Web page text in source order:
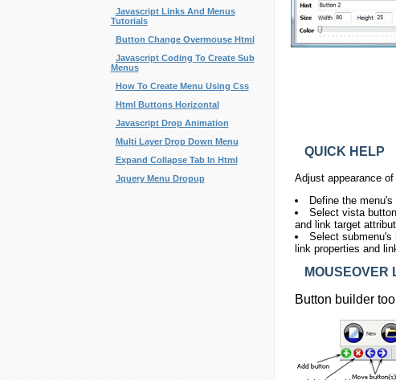
Javascript Links And Menus
Tutorials
Button Change Overmouse Html
Javascript Coding To Create Sub
Menus
How To Create Menu Using Css
Html Buttons Horizontal
Javascript Drop Animation
Multi Layer Drop Down Menu
Expand Collapse Tab In Html
Jquery Menu Dropup
QUICK HELP
Adjust appearance of
Define the
Select vista
and link target
Select submenu's
link properties and
MOUSEOVER
Button builder